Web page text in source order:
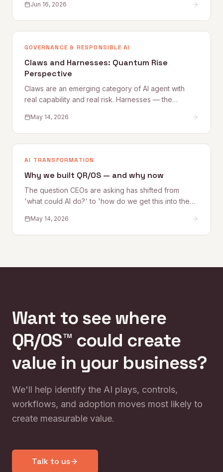
improvement cycles, and properly staffed post-
launch engineering are what separate applications
that get better from those that quietly degrade.
Jun 16, 2026
GOVERNANCE & RESPONSIBLE AI
Claws and Harnesses: Quantum Rise
Perspective
Claws are an emerging category of AI agent with
real capability and real risk. Harnesses — the
make Claw deployment safe — are what most
organizations are still building. This Quantum Rise
perspective sets out what Claws are, where the risks
May 14, 2026
AI TRANSFORMATION
Why we built QR/OS — and why now
The question CEOs are asking has shifted from
'what could AI do?' to 'how do we get this into the
Kelleher explains why that shift is exactly why
QR/OS™ exists — a repeatable operating system for
May 14, 2026
Want to see where
QR/OS™ could create
value in your business?
We'll help identify the AI plays, controls,
workflows, and adoption moves most likely to
create measurable value.
Talk to us